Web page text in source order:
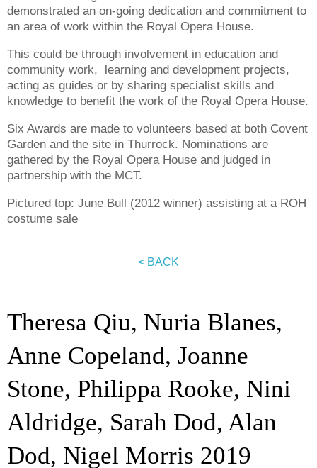
demonstrated an on-going dedication and commitment to
an area of work within the Royal Opera House.
This could be through involvement in education and
community work, learning and development projects,
acting as guides or by sharing specialist skills and
knowledge to benefit the work of the Royal Opera House.
Six Awards are made to volunteers based at both Covent
Garden and the site in Thurrock. Nominations are
gathered by the Royal Opera House and judged in
partnership with the MCT.
Pictured top: June Bull (2012 winner) assisting at a ROH
costume sale
< BACK
Theresa Qiu, Nuria Blanes,
Anne Copeland, Joanne
Stone, Philippa Rooke, Nini
Aldridge, Sarah Dod, Alan
Dod, Nigel Morris 2019